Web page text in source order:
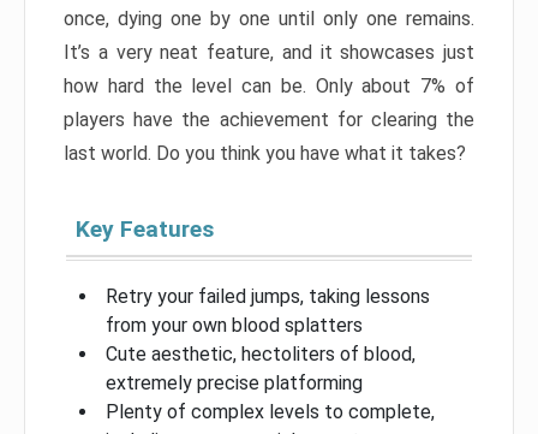
once, dying one by one until only one remains.
It’s a very neat feature, and it showcases just
how hard the level can be. Only about 7% of
players have the achievement for clearing the
last world. Do you think you have what it takes?
Key Features
Retry your failed jumps, taking lessons
from your own blood splatters
Cute aesthetic, hectoliters of blood,
extremely precise platforming
Plenty of complex levels to complete,